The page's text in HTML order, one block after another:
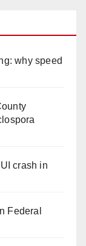
why speed
crash in
Federal